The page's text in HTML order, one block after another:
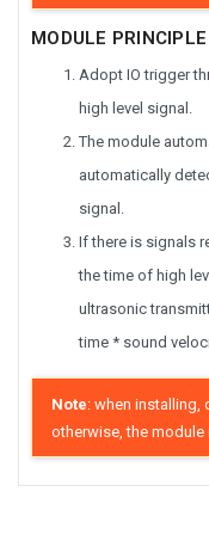
MODULE PRINCIPLE
Adopt IO trigger
high level signal.
The module
automatically
signal.
If there is signals
the time of high
ultrasonic
time * sound
Note: when installing,
otherwise, the module